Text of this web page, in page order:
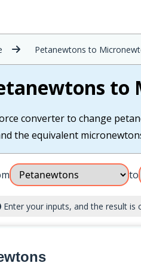
Petanewtons to
to
converter to change
the equivalent
to
Enter your inputs, and the result is